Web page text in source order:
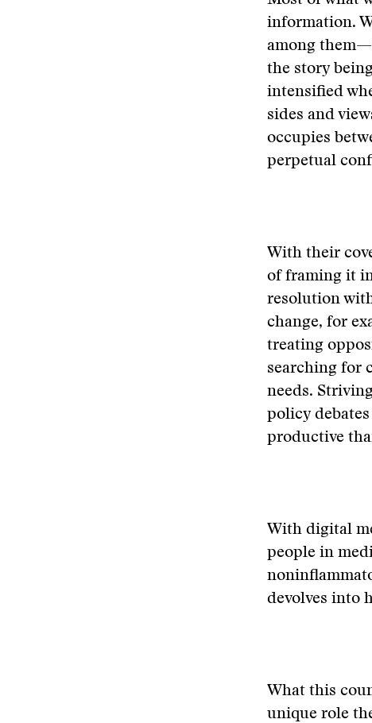
information.
among
the story
intensified
sides and
occupies
perpetual
With their
of framing it
resolution
change, for
treating
searching for
needs.
policy
productive
With digital
people in
devolves into
What this
unique role